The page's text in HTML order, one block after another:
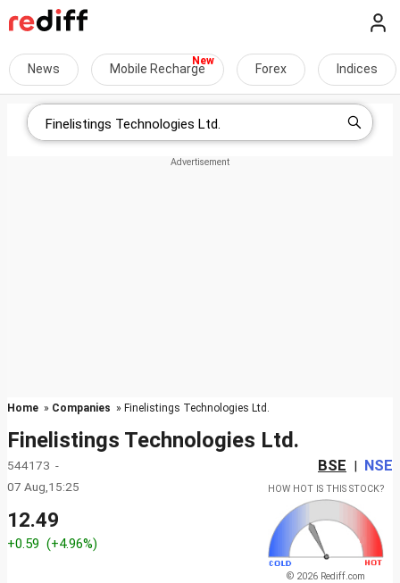
News Mobile Recharge Forex Indices
Home » Companies » Finelistings Technologies Ltd.
Finelistings Technologies Ltd.
544173 - BSE | NSE
07 Aug,15:25
12.49
+0.59 (+4.96%)
HOW HOT IS THIS STOCK?
© 2026 Rediff.com